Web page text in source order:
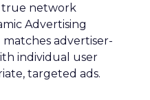
true network
Advertising
advertiser-
individual user
targeted ads.